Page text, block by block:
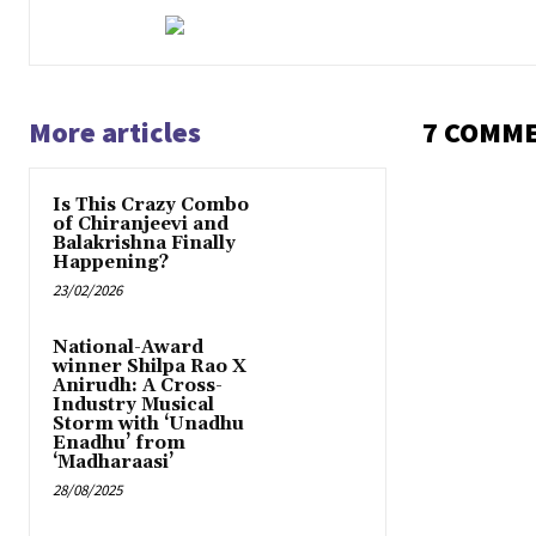
More articles
Is This Crazy Combo
of Chiranjeevi and
Balakrishna Finally
Happening?
23/02/2026
National-Award
winner Shilpa Rao X
Anirudh: A Cross-
Industry Musical
Storm with ‘Unadhu
Enadhu’ from
‘Madharaasi’
28/08/2025
7